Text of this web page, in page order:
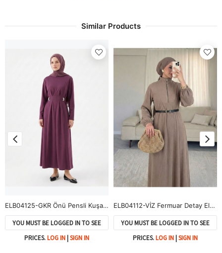
Similar Products
ELB04125-GKR Önü Pensli Kuşak Aksesuar Detay Elbise-Gül Kurusu
YOU MUST BE LOGGED IN TO SEE
PRICES.LOG IN |SIGN IN
ELB04112-VİZ Fermuar Detay Elbise-Vizon
YOU MUST BE LOGGED IN TO SEE
PRICES.LOG IN |SIGN IN